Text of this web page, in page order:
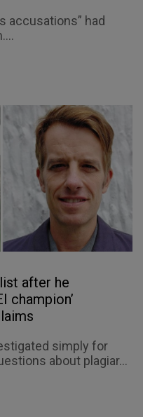
accusations” had
after he
champion’
simply for
about plagiar...